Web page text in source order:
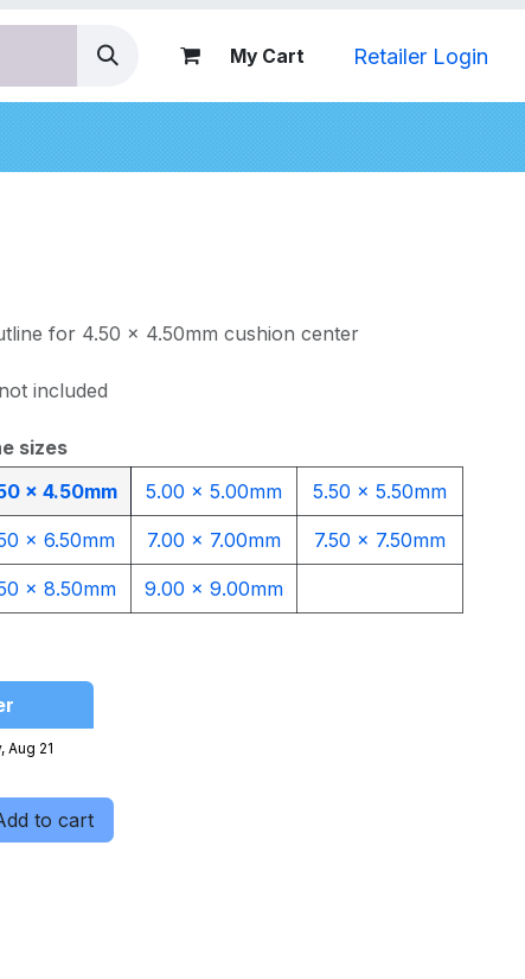
My Cart Retailer Login
for 4.50 x 4.50mm cushion center
included
sizes
x 4.50mm 5.00 x 5.00mm 5.50 x 5.50mm
x 6.50mm 7.00 x 7.00mm 7.50 x 7.50mm
x 8.50mm 9.00 x 9.00mm​
Aug 21
to cart